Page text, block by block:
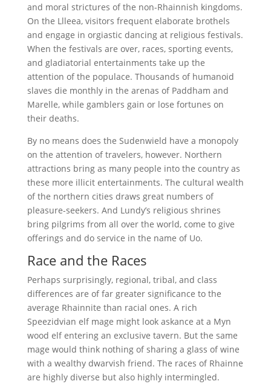
and moral strictures of the non-Rhainnish kingdoms.
On the Llleea, visitors frequent elaborate brothels
and engage in orgiastic dancing at religious festivals.
When the festivals are over, races, sporting events,
and gladiatorial entertainments take up the
attention of the populace. Thousands of humanoid
slaves die monthly in the arenas of Paddham and
Marelle, while gamblers gain or lose fortunes on
their deaths.
By no means does the Sudenwield have a monopoly
on the attention of travelers, however. Northern
attractions bring as many people into the country as
these more illicit entertainments. The cultural wealth
of the northern cities draws great numbers of
pleasure-seekers. And Lundy’s religious shrines
bring pilgrims from all over the world, come to give
offerings and do service in the name of Uo.
Race and the Races
Perhaps surprisingly, regional, tribal, and class
differences are of far greater significance to the
average Rhainnite than racial ones. A rich
Speezidvian elf mage might look askance at a Myn
wood elf entering an exclusive tavern. But the same
mage would think nothing of sharing a glass of wine
with a wealthy dwarvish friend. The races of Rhainne
are highly diverse but also highly intermingled.